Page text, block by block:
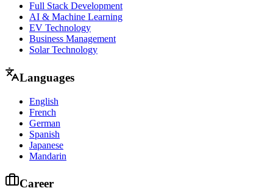
Full Stack Development
AI & Machine Learning
EV Technology
Business Management
Solar Technology
Languages
English
French
German
Spanish
Japanese
Mandarin
Career